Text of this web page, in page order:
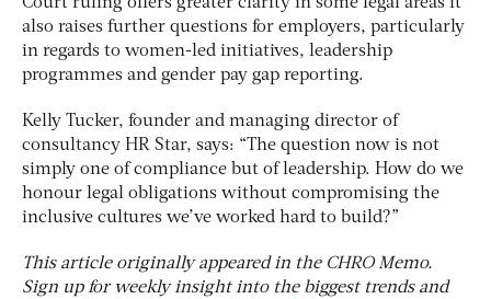
Court ruling offers greater clarity in some legal areas it
also raises further questions for employers, particularly
in regards to women-led initiatives, leadership
programmes and gender pay gap reporting.
Kelly Tucker, founder and managing director of
consultancy HR Star, says: “The question now is not
simply one of compliance but of leadership. How do we
honour legal obligations without compromising the
inclusive cultures we’ve worked hard to build?”
This article originally appeared in the CHRO Memo.
Sign up for weekly insight into the biggest trends and